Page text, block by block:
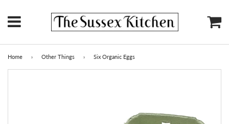
Menu
Home › Other Things › Six Organic Eggs